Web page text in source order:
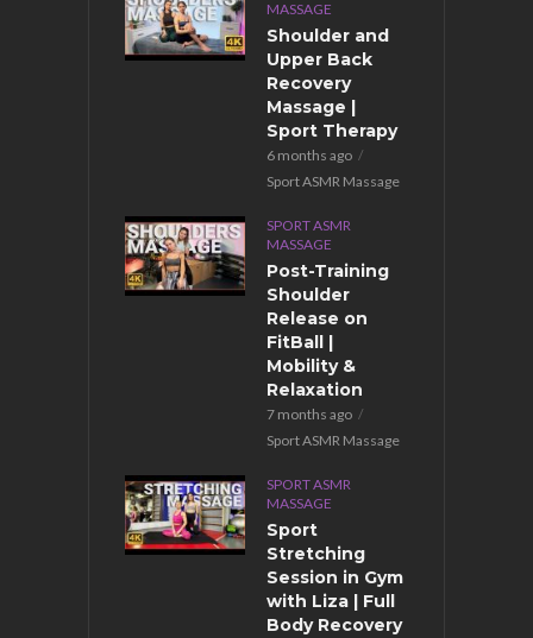
MASSAGE
Shoulder and
Upper Back
Recovery
Massage |
Sport Therapy
6 months ago
Sport ASMR Massage
SPORT ASMR
MASSAGE
Post-Training
Shoulder
Release on
FitBall |
Mobility &
Relaxation
7 months ago
Sport ASMR Massage
SPORT ASMR
MASSAGE
Sport
Stretching
Session in Gym
with Liza | Full
Body Recovery